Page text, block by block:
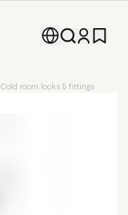
Cold room locks & fittings